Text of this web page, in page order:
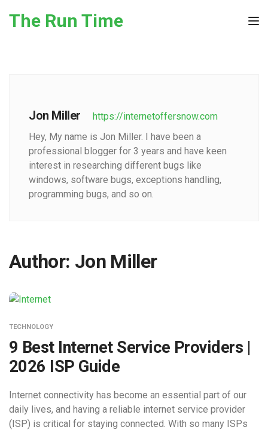
The Run Time
Jon Miller
https://internetoffersnow.com
Hey, My name is Jon Miller. I have been a
professional blogger for 3 years and have keen
interest in researching different bugs like
windows, software bugs, exceptions handling,
programming bugs, and so on.
Author: Jon Miller
TECHNOLOGY
9 Best Internet Service Providers |
2026 ISP Guide
Internet connectivity has become an essential part of our
daily lives, and having a reliable internet service provider
(ISP) is critical for staying connected. With so many ISPs